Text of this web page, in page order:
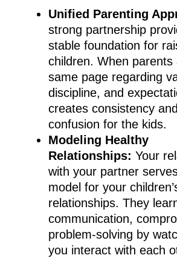
Unified Parenting
strong partnership
stable foundation for
children. When parents
same page regarding
discipline, and
creates consistency
confusion for the kids.
Modeling Healthy
Relationships: Your
with your partner
model for your
relationships. They
communication,
problem-solving by
you interact with each